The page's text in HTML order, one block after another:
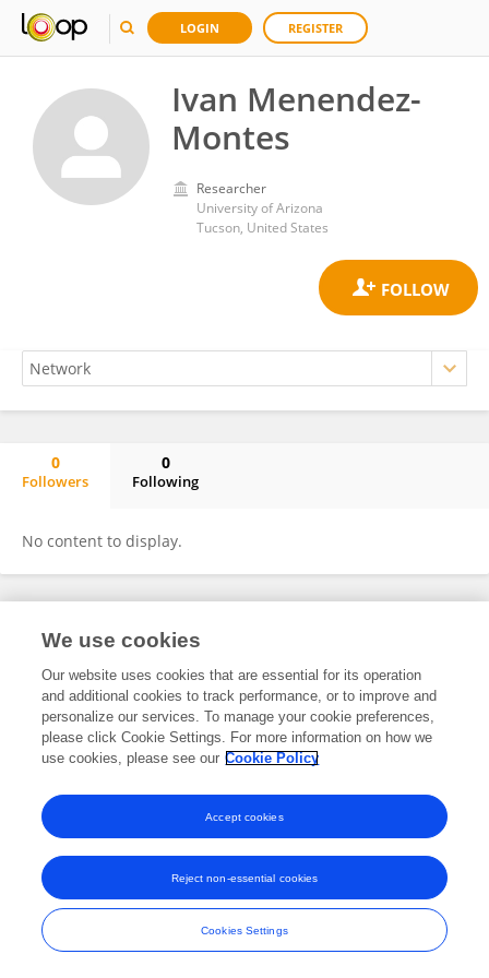
LOGIN REGISTER
Ivan Menendez-
Montes
Researcher
University of Arizona
Tucson, United States
0
Followers
0
Following
No content to display.
Frontiers In and Loop are registered trade marks of Frontiers Media SA.
and Conditions
We use cookies
Our website uses cookies that are essential for its operation
and additional cookies to track performance, or to improve and
personalize our services. To manage your cookie preferences,
please click Cookie Settings. For more information on how we
use cookies, please see our Cookie Policy
Cookies Settings
Reject non-essential cookies
Accept cookies